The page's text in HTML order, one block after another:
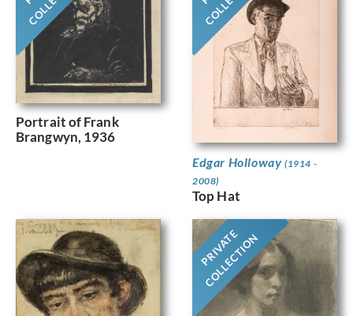
Portrait of Frank
Brangwyn, 1936
Edgar Holloway (1914 -
2008)
Top Hat
PRIVATE
COLLECTION